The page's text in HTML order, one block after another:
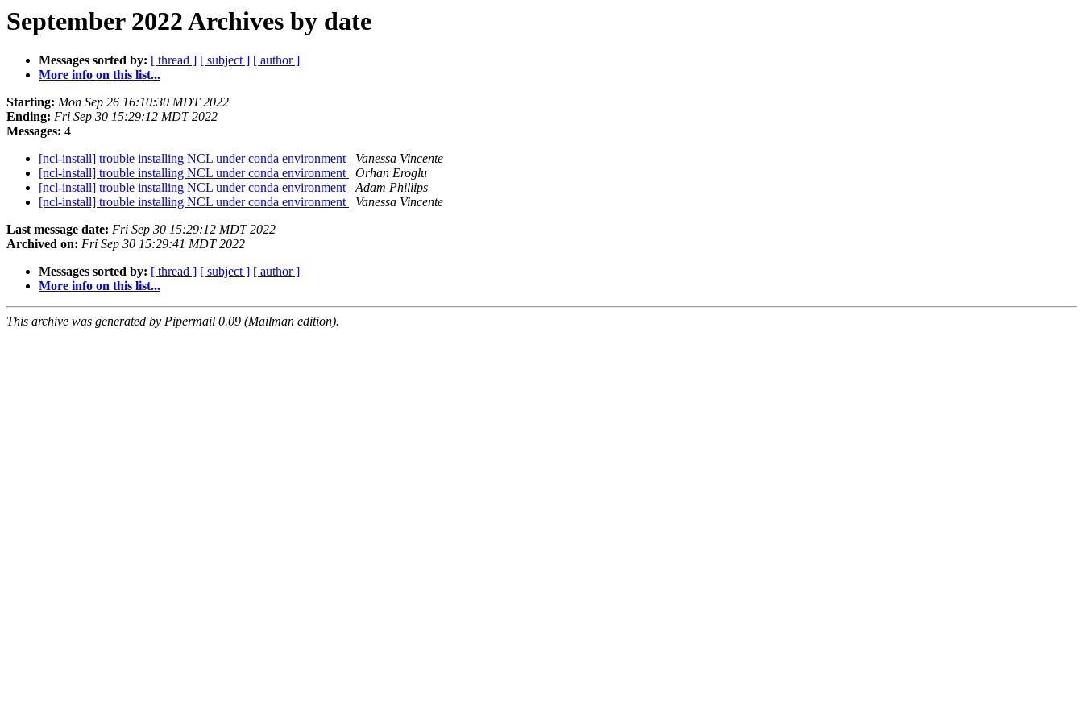
September 2022 Archives by date
Messages sorted by: [ thread ] [ subject ] [ author ]
More info on this list...
Starting: Mon Sep 26 16:10:30 MDT 2022
Ending: Fri Sep 30 15:29:12 MDT 2022
Messages: 4
[ncl-install] trouble installing NCL under conda environment
Vanessa Vincente
[ncl-install] trouble installing NCL under conda environment
Orhan Eroglu
[ncl-install] trouble installing NCL under conda environment
Adam Phillips
[ncl-install] trouble installing NCL under conda environment
Vanessa Vincente
Last message date: Fri Sep 30 15:29:12 MDT 2022
Archived on: Fri Sep 30 15:29:41 MDT 2022
Messages sorted by: [ thread ] [ subject ] [ author ]
More info on this list...
This archive was generated by Pipermail 0.09 (Mailman edition).